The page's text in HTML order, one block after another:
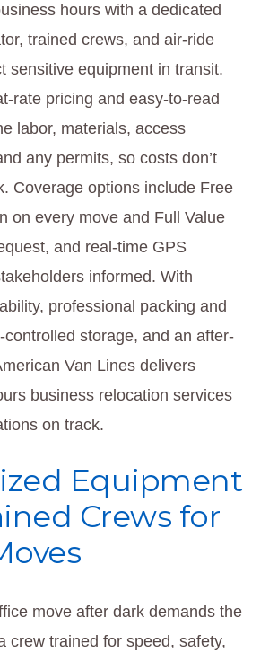
hours with a dedicated
trained crews, and air-ride
sensitive equipment in transit.
rate pricing and easy-to-read
labor, materials, access
any permits, so costs don’t
Coverage options include Free
on every move and Full Value
and real-time GPS
informed. With
professional packing and
storage, and an after-
Van Lines delivers
business relocation services
on track.
Equipment
Crews for
move after dark demands the
crew trained for speed, safety,